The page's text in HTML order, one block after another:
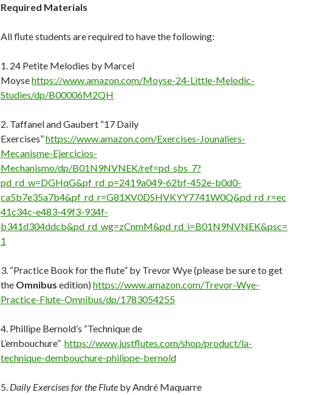
Required Materials
All flute students are required to have the following:
1. 24 Petite Melodies by Marcel
Moysehttps://www.amazon.com/Moyse-24-Little-Melodic-
Studies/dp/B00006M2QH
2. Taffanel and Gaubert “17 Daily
Exercises”https://www.amazon.com/Exercises-Jounaliers-
Mecanisme-Ejercicios-
Mechanismo/dp/B01N9NVNEK/ref=pd_sbs_7?
pd_rd_w=DGHqG&pf_rd_p=2419a049-62bf-452e-b0d0-
ca5b7e35a7b4&pf_rd_r=G81XV0DSHVKYY7741W0Q&pd_rd_r=ec
41c34c-e483-49f3-934f-
b341d304ddcb&pd_rd_wg=zCnmM&pd_rd_i=B01N9NVNEK&psc=
1
3. “Practice Book for the flute” by Trevor Wye (please be sure to get
the Omnibus edition) https://www.amazon.com/Trevor-Wye-
Practice-Flute-Omnibus/dp/1783054255
4. Phillipe Bernold’s “Technique de
L’embouchure” https://www.justflutes.com/shop/product/la-
technique-dembouchure-philippe-bernold
5. Daily Exercises for the Flute by André Maquarre